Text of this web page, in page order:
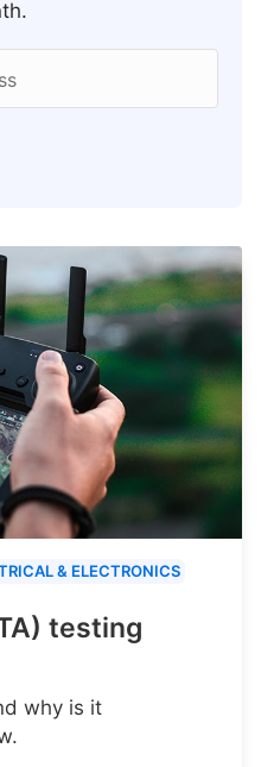
& ELECTRONICS
testing
why is it